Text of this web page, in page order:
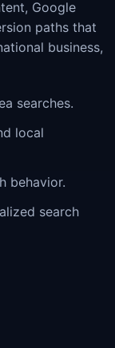
Google
paths that
business,
searches.
local
behavior.
search